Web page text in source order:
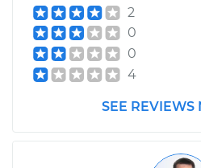
Estimate
Shop/Dealer Price
2
0
0
4
SEE REVIEWS